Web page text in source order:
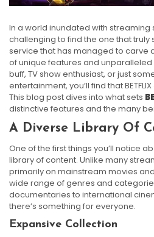
In a world inundated with streaming
challenging to find the one that truly
service that has managed to carve
of unique features and unparalleled
buff, TV show enthusiast, or just
entertainment, you’ll find that
This blog post dives into what sets
distinctive features and the many
A Diverse Library Of
One of the first things you’ll notice
library of content. Unlike many
primarily on mainstream movies and
wide range of genres and
documentaries to international
there’s something for everyone.
Expansive Collection